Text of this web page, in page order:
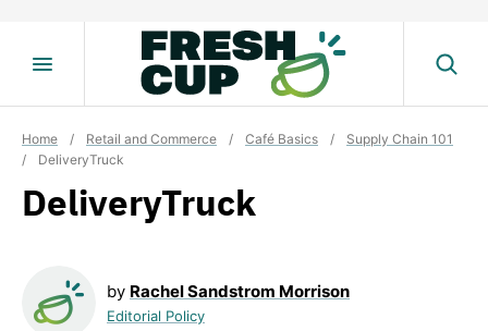
Home / Retail and Commerce / Café Basics /
Supply Chain 101
/
DeliveryTruck
DeliveryTruck
by Rachel Sandstrom Morrison
Editorial Policy